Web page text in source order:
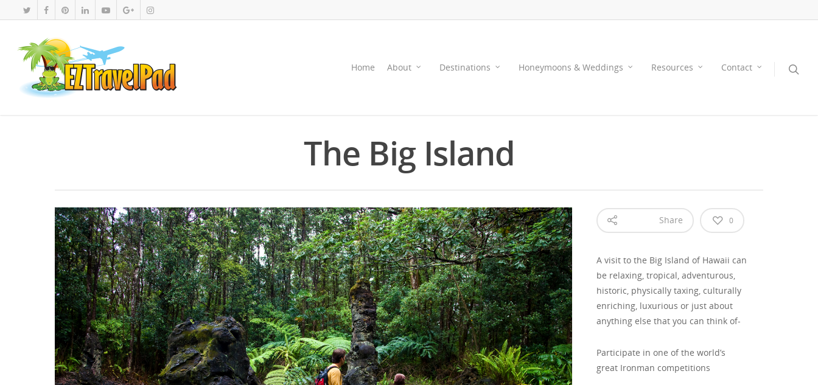
Home About Destinations Honeymoons & Weddings Resources Contact
The Big Island
Share 0
A visit to the Big Island of Hawaii can
be relaxing, tropical, adventurous,
historic, physically taxing, culturally
enriching, luxurious or just about
anything else that you can think of-
Participate in one of the world’s
great Ironman competitions